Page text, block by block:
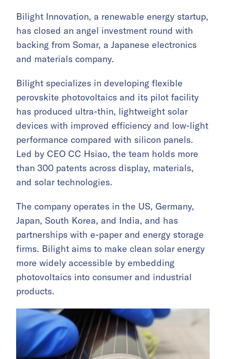
Bilight Innovation, a renewable energy startup,
has closed an angel investment round with
backing from Somar, a Japanese electronics
and materials company.
Bilight specializes in developing flexible
perovskite photovoltaics and its pilot facility
has produced ultra-thin, lightweight solar
devices with improved efficiency and low-light
performance compared with silicon panels.
Led by CEO CC Hsiao, the team holds more
than 300 patents across display, materials,
and solar technologies.
The company operates in the US, Germany,
Japan, South Korea, and India, and has
partnerships with e-paper and energy storage
firms. Bilight aims to make clean solar energy
more widely accessible by embedding
photovoltaics into consumer and industrial
products.